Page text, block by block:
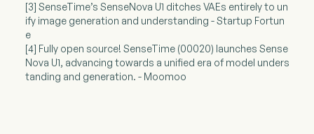
[3] SenseTime’s SenseNova U1 ditches VAEs entirely to un
ify image generation and understanding - Startup Fortun
e
[4] Fully open source! SenseTime (00020) launches Sense
Nova U1, advancing towards a unified era of model unders
tanding and generation. - Moomoo